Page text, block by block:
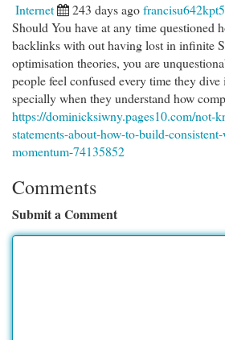
Internet 243 days agofrancisu642kpt5
Should You have at any time questioned
backlinks with out having lost in infinite
optimisation theories, you are
people feel confused every time they
specially when they understand how
https://dominicksiwny.pages10.com/not-
statements-about-how-to-build-
momentum-74135852
Comments
Submit a Comment